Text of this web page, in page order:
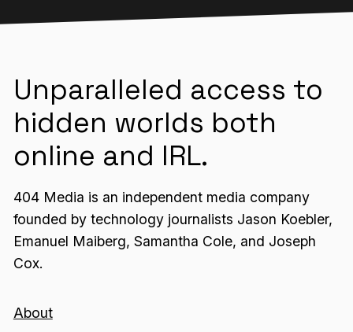
Unparalleled access to
hidden worlds both
online and IRL.
404 Media is an independent media company
founded by technology journalists Jason Koebler,
Emanuel Maiberg, Samantha Cole, and Joseph
Cox.
About